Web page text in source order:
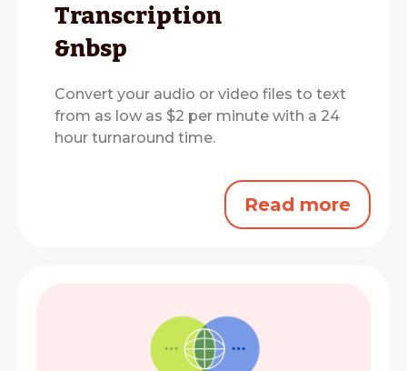
Transcription
&nbsp
Convert your audio or video files to text
from as low as $2 per minute with a 24
hour turnaround time.
Read more